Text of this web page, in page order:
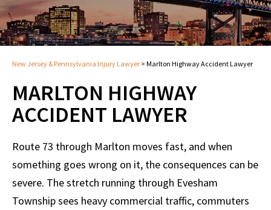
New Jersey & Pennsylvania Injury Lawyer > Marlton Highway Accident Lawyer
MARLTON HIGHWAY
ACCIDENT LAWYER
Route 73 through Marlton moves fast, and when
something goes wrong on it, the consequences can be
severe. The stretch running through Evesham
Township sees heavy commercial traffic, commuters